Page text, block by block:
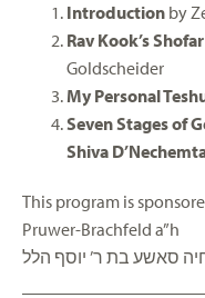
Introduction by
Rav Kook’s
Goldscheider
My Personal
Seven Stages of
Shiva
This program is
Pruwer-Brachfeld a”h
סאשע בת ר’ יוסף הלל